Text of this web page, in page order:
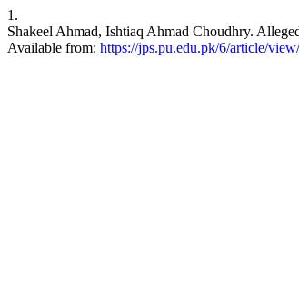
1.
Shakeel Ahmad, Ishtiaq Ahmad Choudhry.
Available from: https://jps.pu.edu.pk/6/article/